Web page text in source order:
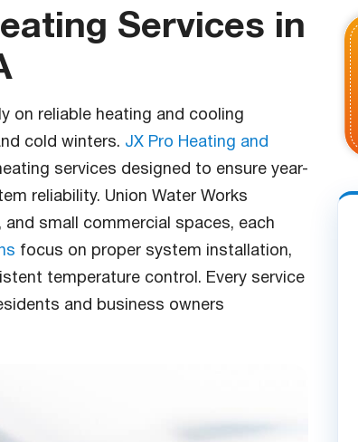
Services in
on reliable heating and cooling
cold winters. JX Pro Heating and
services designed to ensure year-
reliability. Union Water Works
small commercial spaces, each
focus on proper system installation,
temperature control. Every service
and business owners